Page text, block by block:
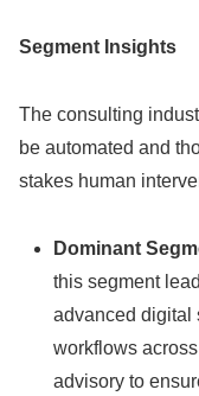
Segment Insights
The consulting
be automated and
stakes human
Dominant
this segment
advanced digital
workflows
advisory to